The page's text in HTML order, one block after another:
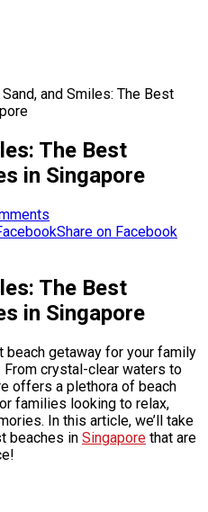
Sand, and Smiles: The Best
The Best
in Singapore
Share on Facebook
The Best
in Singapore
getaway for your family
From crystal-clear waters to
offers a plethora of beach
families looking to relax,
In this article, we’ll take
beaches in Singapore that are